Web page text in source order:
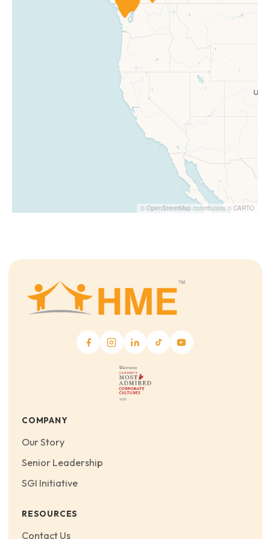
© OpenStreetMap contributors © CARTO
COMPANY
Our Story
Senior Leadership
SGI Initiative
RESOURCES
Contact Us